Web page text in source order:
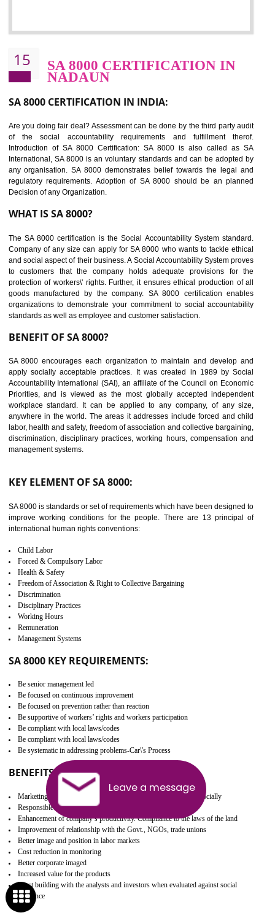
organization and introduces to drive ethical business practices.
a secure online database which allows the registered members to
store the information in four key areas:- Health and Safety
Labour standard, The environment and Business ethics.
suppliers in one place and Suppliers can share their ethical
BENEFITS OF SEDEX
Easy to access information or data at one secure place
Develops Ethical business practices
Maintain and manage business data or information properly
Reduce workload and generate greater employee involvement
14 C-TPAT CERTIFICATION IN
NADAUN
C-TPAT refers to the Customs-Trade Partnership against Terrorism. It
from the terrorist attack and helps to protect the supply chain. C-
identify the security gaps and implement best practices and
measure. It ensures the integrity of their security practices.
Minimizes damages and enhance Safety of the products.
Low risk in the International Supply Chain.
Develop better relationship between the organization and the client.
Improves reliability and efficiency.